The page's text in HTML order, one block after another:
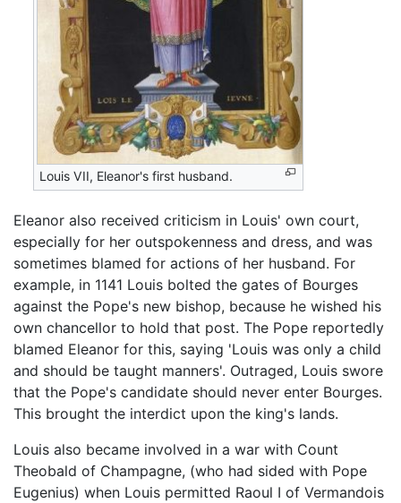
Louis VII, Eleanor's first husband.
Eleanor also received criticism in Louis' own court,
especially for her outspokenness and dress, and was
sometimes blamed for actions of her husband. For
example, in 1141 Louis bolted the gates of Bourges
against the Pope's new bishop, because he wished his
own chancellor to hold that post. The Pope reportedly
blamed Eleanor for this, saying 'Louis was only a child
and should be taught manners'. Outraged, Louis swore
that the Pope's candidate should never enter Bourges.
This brought the interdict upon the king's lands.
Louis also became involved in a war with Count
Theobald of Champagne, (who had sided with Pope
Eugenius) when Louis permitted Raoul I of Vermandois